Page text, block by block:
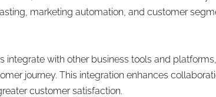
marketing automation, and customer
integrate with other business tools and
journey. This integration enhances
customer satisfaction.